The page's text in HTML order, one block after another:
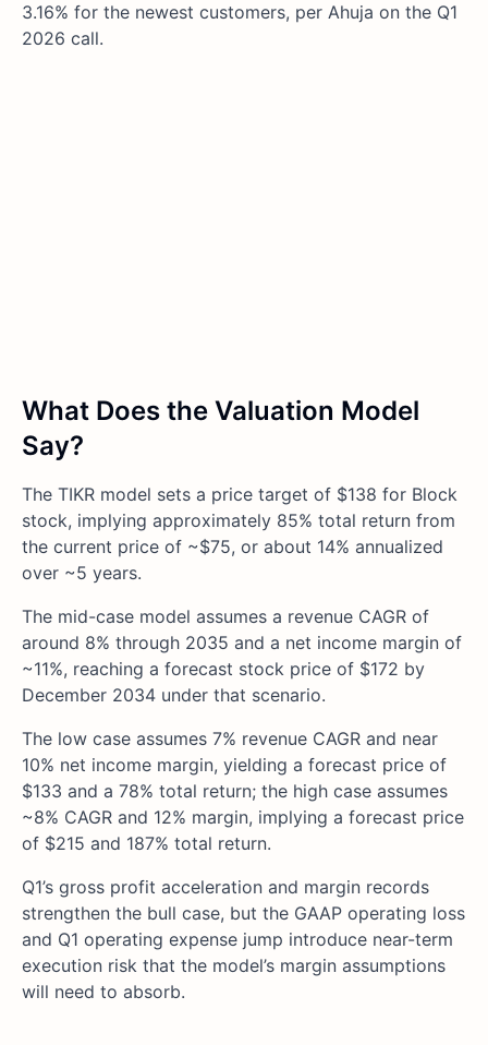
3.16% for the newest customers, per Ahuja on the Q1
2026 call.
What Does the Valuation Model
Say?
The TIKR model sets a price target of $138 for Block
stock, implying approximately 85% total return from
the current price of ~$75, or about 14% annualized
over ~5 years.
The mid-case model assumes a revenue CAGR of
around 8% through 2035 and a net income margin of
~11%, reaching a forecast stock price of $172 by
December 2034 under that scenario.
The low case assumes 7% revenue CAGR and near
10% net income margin, yielding a forecast price of
$133 and a 78% total return; the high case assumes
~8% CAGR and 12% margin, implying a forecast price
of $215 and 187% total return.
Q1’s gross profit acceleration and margin records
strengthen the bull case, but the GAAP operating loss
and Q1 operating expense jump introduce near-term
execution risk that the model’s margin assumptions
will need to absorb.